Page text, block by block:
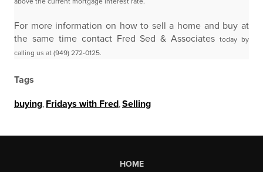
For more information on how to sell a home and buy at
the same time contact Fred Sed & Associatestoday by
calling us at (949) 272-0125.
Tags
buying Fridays with Fred Selling
HOME